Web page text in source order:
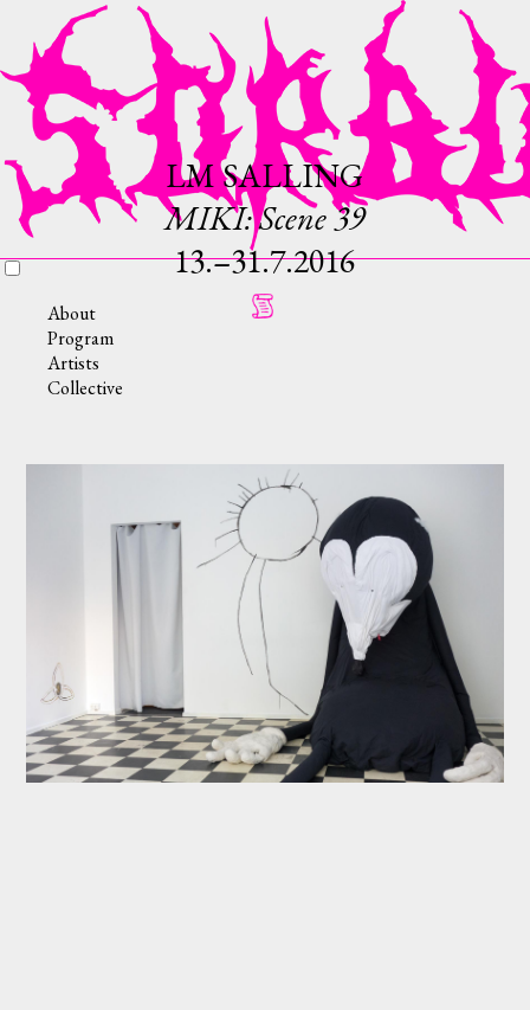
About
Program
Artists
Collective
LM SALLING
MIKI: Scene 39
13.–31.7.2016